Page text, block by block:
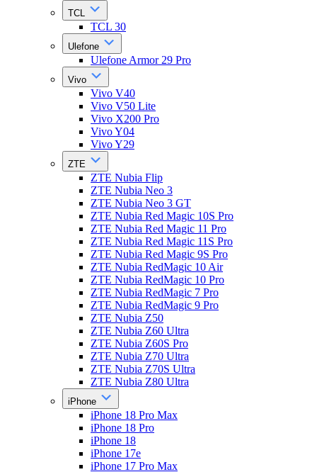
TCL
TCL 30
Ulefone
Ulefone Armor 29 Pro
Vivo
Vivo V40
Vivo V50 Lite
Vivo X200 Pro
Vivo Y04
Vivo Y29
ZTE
ZTE Nubia Flip
ZTE Nubia Neo 3
ZTE Nubia Neo 3 GT
ZTE Nubia Red Magic 10S Pro
ZTE Nubia Red Magic 11 Pro
ZTE Nubia Red Magic 11S Pro
ZTE Nubia Red Magic 9S Pro
ZTE Nubia RedMagic 10 Air
ZTE Nubia RedMagic 10 Pro
ZTE Nubia RedMagic 7 Pro
ZTE Nubia RedMagic 9 Pro
ZTE Nubia Z50
ZTE Nubia Z60 Ultra
ZTE Nubia Z60S Pro
ZTE Nubia Z70 Ultra
ZTE Nubia Z70S Ultra
ZTE Nubia Z80 Ultra
iPhone
iPhone 18 Pro Max
iPhone 18 Pro
iPhone 18
iPhone 17e
iPhone 17 Pro Max